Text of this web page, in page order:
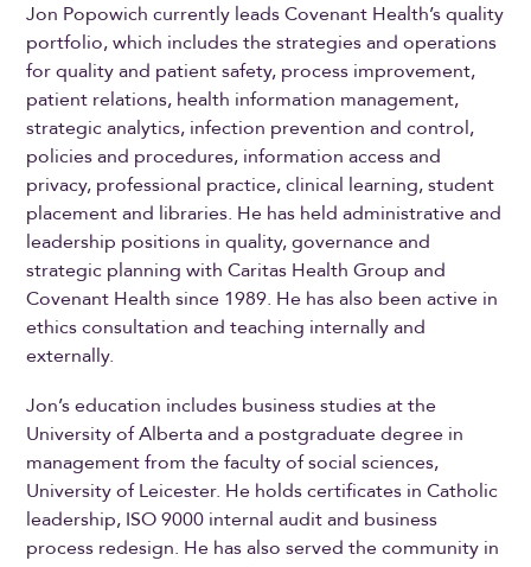
Jon Popowich currently leads Covenant Health’s quality
portfolio, which includes the strategies and operations
for quality and patient safety, process improvement,
patient relations, health information management,
strategic analytics, infection prevention and control,
policies and procedures, information access and
privacy, professional practice, clinical learning, student
placement and libraries. He has held administrative and
leadership positions in quality, governance and
strategic planning with Caritas Health Group and
Covenant Health since 1989. He has also been active in
ethics consultation and teaching internally and
externally.
Jon’s education includes business studies at the
University of Alberta and a postgraduate degree in
management from the faculty of social sciences,
University of Leicester. He holds certificates in Catholic
leadership, ISO 9000 internal audit and business
process redesign. He has also served the community in